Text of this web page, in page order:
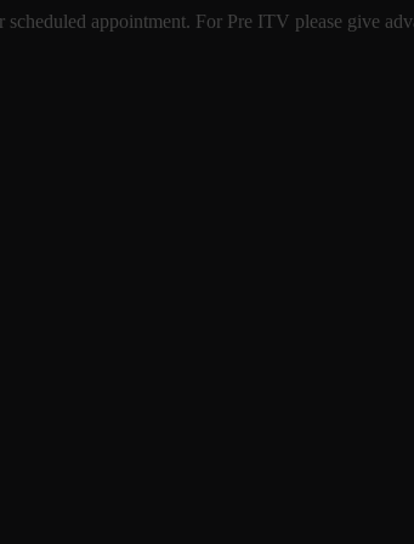
appointment. For Pre ITV please give